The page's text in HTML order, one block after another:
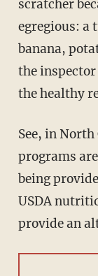
scratcher
egregious: a
banana,
the
the healthy
See, in
programs
being
USDA
provide an